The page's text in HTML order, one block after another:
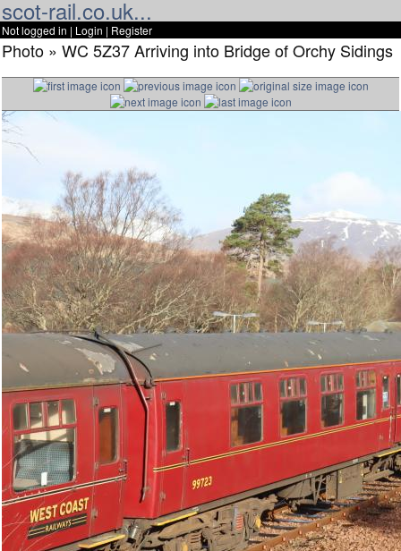
scot-rail.co.uk...
Not logged in | Login | Register
Photo » WC 5Z37 Arriving into Bridge of Orchy Sidings